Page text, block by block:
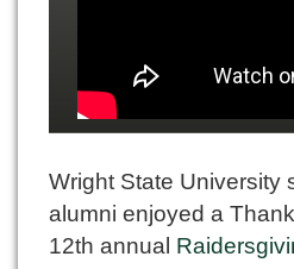
Wright State University
alumni enjoyed a
12th annual